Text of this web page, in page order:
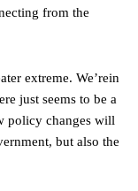
from the
extreme. We’rein
just seems to be a
policy changes will
but also the